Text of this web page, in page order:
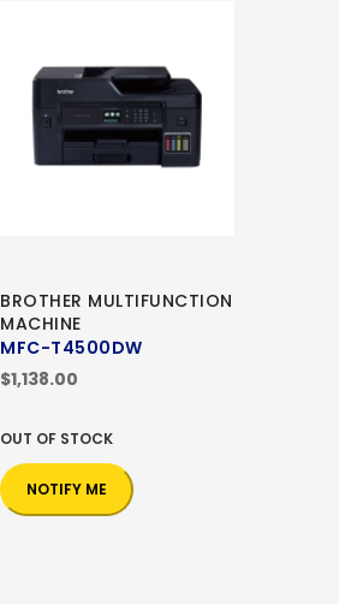
BROTHER MULTIFUNCTION
MACHINE
MFC-T4500DW
$1,138.00
OUT OF STOCK
NOTIFY ME